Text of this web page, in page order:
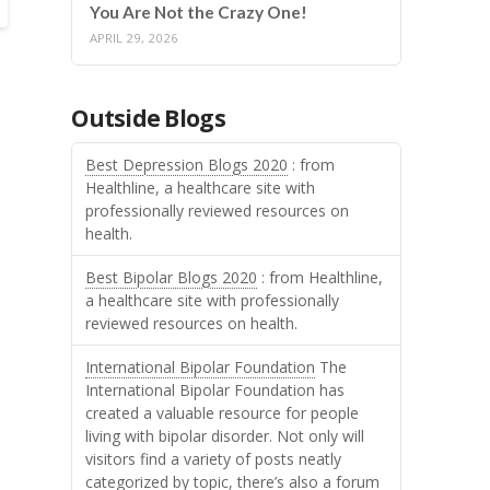
You Are Not the Crazy One!
APRIL 29, 2026
Outside Blogs
Best Depression Blogs 2020 : from
Healthline, a healthcare site with
professionally reviewed resources on
health.
Best Bipolar Blogs 2020 : from Healthline,
a healthcare site with professionally
reviewed resources on health.
International Bipolar Foundation The
International Bipolar Foundation has
created a valuable resource for people
living with bipolar disorder. Not only will
visitors find a variety of posts neatly
categorized by topic, there’s also a forum